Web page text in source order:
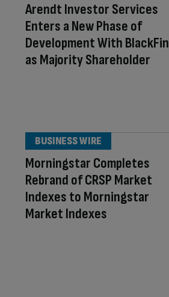
Arendt Investor Services
Enters a New Phase of
Development With BlackFin
as Majority Shareholder
Morningstar Completes
Rebrand of CRSP Market
Indexes to Morningstar
Market Indexes
BUSINESS WIRE